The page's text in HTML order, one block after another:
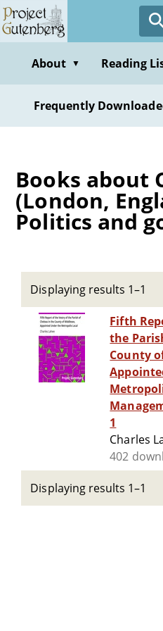
Skip
to
contentAbout ▼ Reading
Frequently
Books about
(London,
Politics and
Displaying results 1–1
Fifth
the
County
1
Charles
402
Displaying results 1–1